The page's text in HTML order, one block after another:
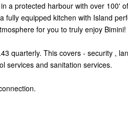
a protected harbour with over 100'
fully equipped kitchen with Island
for you to truly enjoy Bimini!
quarterly. This covers - security ,
services and sanitation services.